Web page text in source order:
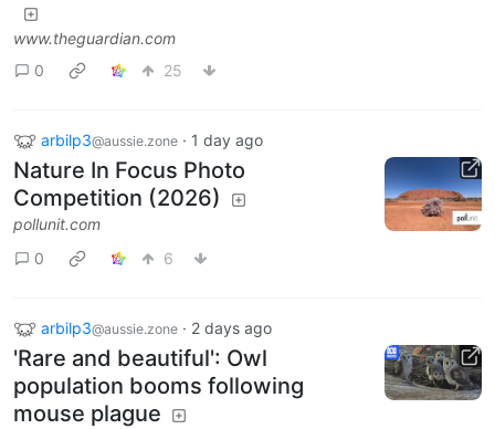
www.theguardian.com
0
25
arbilp3@aussie.zone · 1 day ago
Nature In Focus Photo
Competition (2026)
pollunit.com
0
6
arbilp3@aussie.zone · 2 days ago
'Rare and beautiful': Owl
population booms following
mouse plague